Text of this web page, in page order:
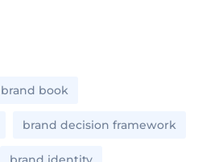
brand book
brand decision framework